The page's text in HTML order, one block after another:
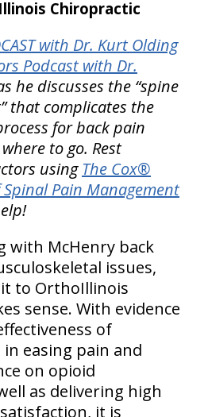
Chiropractic
with Dr. Kurt Olding
Podcast with Dr.
he discusses the “spine
that complicates the
for back pain
to go. Rest
using The Cox®
Spinal Pain Management
with McHenry back
issues,
to OrthoIllinois
sense. With evidence
of
easing pain and
on opioid
as delivering high
it is